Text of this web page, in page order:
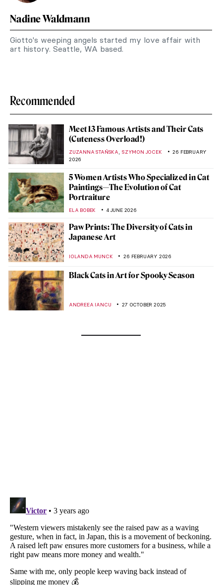
Nadine Waldmann
Giotto's weeping angels started my love affair with
art history. Seattle, WA based.
Recommended
Meet 13 Famous Artists and Their Cats
(Cuteness Overload!)
ZUZANNA STAŃSKA SZYMON JOCEK
26 FEBRUARY
2026
5 Women Artists Who Specialized in Cat
Paintings—The Evolution of Cat
Portraiture
ELA BOBEK 4 JUNE 2026
Paw Prints: The Diversity of Cats in
Japanese Art
IOLANDA MUNCK 26 FEBRUARY 2026
Black Cats in Art for Spooky Season
ANDREEA IANCU 27 OCTOBER 2025